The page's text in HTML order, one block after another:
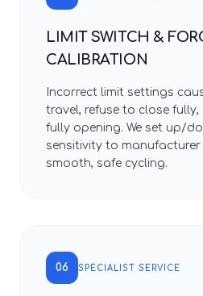
LIMIT SWITCH &
CALIBRATION
Incorrect limit settings
travel, refuse to close fully,
fully opening. We set up/
sensitivity to
smooth, safe cycling.
06 SPECIALIST SERVICE